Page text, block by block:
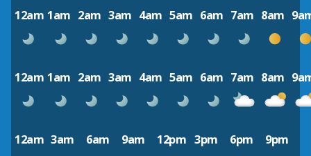
12am 1am 2am 3am 4am 5am 6am 7am 8am
12am 1am 2am 3am 4am 5am 6am 7am 8am
12am 3am 6am 9am 12pm 3pm 6pm 9pm